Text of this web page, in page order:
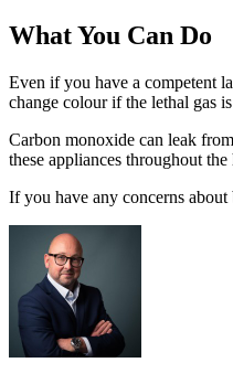
What You Can Do
Even if you have a competent
change colour if the lethal gas
Carbon monoxide can leak
these appliances throughout
If you have any concerns